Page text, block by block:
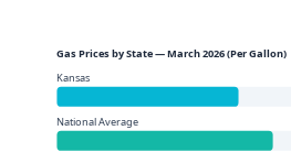
Gas Prices by State — March 2026 (Per Gallon)
Kansas
National Average